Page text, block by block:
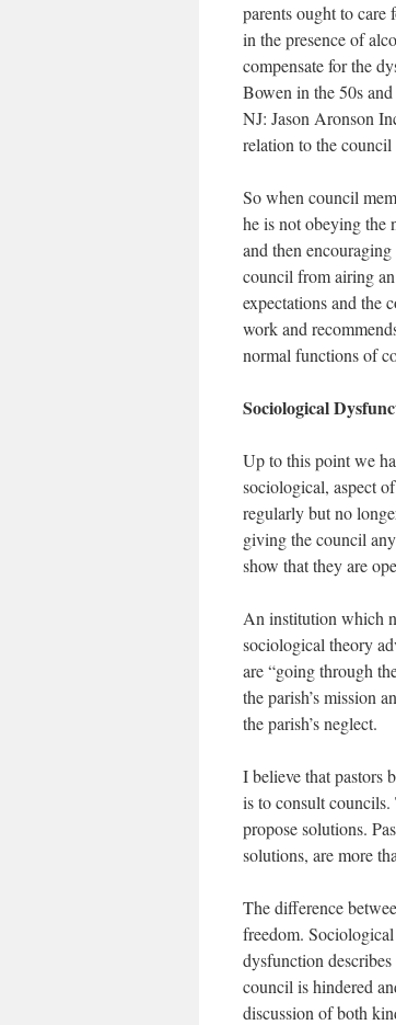
parents ought to
in the presence of
compensate for the
Bowen in the 50s
NJ: Jason Aronson
relation to the
So when council
he is not obeying the
and then
council from airing
expectations and the
work and
normal functions of
Sociological
Up to this point we
sociological, aspect
regularly but no
giving the council
show that they are
An institution which
sociological theory
are “going through
the parish’s mission
the parish’s neglect.
I believe that pastors
is to consult
propose solutions.
solutions, are more
The difference
freedom.
dysfunction
council is hindered
discussion of both